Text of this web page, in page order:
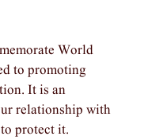
World
to promoting
It is an
relationship with
protect it.